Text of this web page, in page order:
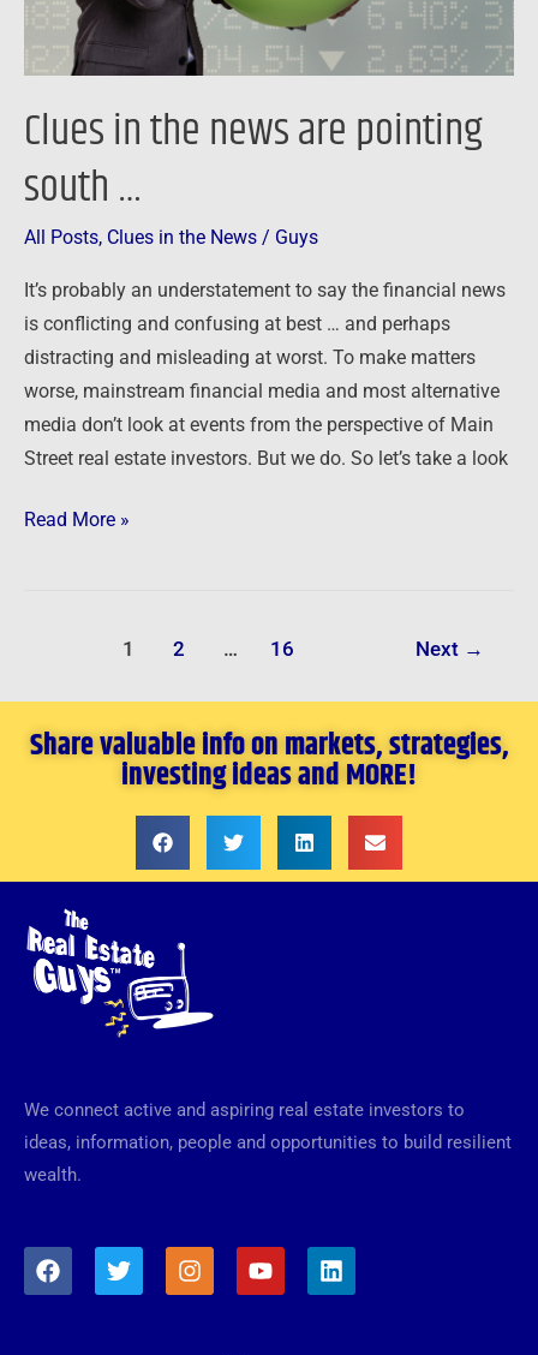
Clues in the news are pointing
south …
All Posts, Clues in the News / Guys
It’s probably an understatement to say the financial news
is conflicting and confusing at best … and perhaps
distracting and misleading at worst. To make matters
worse, mainstream financial media and most alternative
media don’t look at events from the perspective of Main
Street real estate investors. But we do. So let’s take a look
Read More »
1 2 … 16 Next →
Share valuable info on markets, strategies,
investing ideas and MORE!
We connect active and aspiring real estate investors to
ideas, information, people and opportunities to build resilient
wealth.
F
a
T
w
I
n
Y
o
L
i